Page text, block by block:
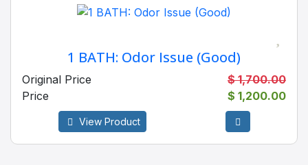
1 BATH: Odor Issue (Good)
Original Price
$ 1,700.00
Price
$ 1,200.00
View Product